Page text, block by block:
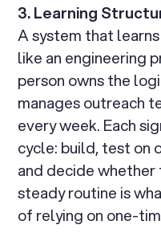
3. Learning
A system that
like an engineering
person owns the
manages outreach
every week. Each
cycle: build, test on
and decide
steady routine is
of relying on one-